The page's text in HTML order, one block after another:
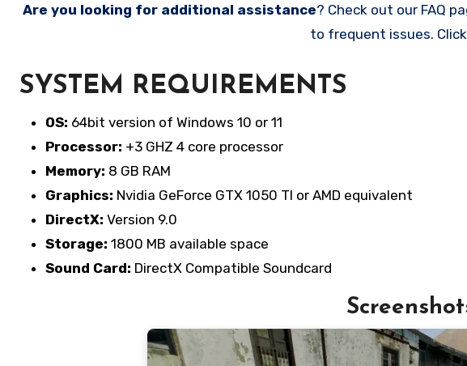
Are you looking for additional assistance? Check out our FAQ
to frequent issues. Click
SYSTEM REQUIREMENTS
OS: 64bit version of Windows 10 or 11
Processor: +3 GHZ 4 core processor
Memory: 8 GB RAM
Graphics: Nvidia GeForce GTX 1050 TI or AMD equivalent
DirectX: Version 9.0
Storage: 1800 MB available space
Sound Card: DirectX Compatible Soundcard